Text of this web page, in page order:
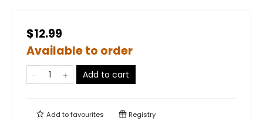
$12.99
Available to order
Add to cart
Add tofavourites Registry